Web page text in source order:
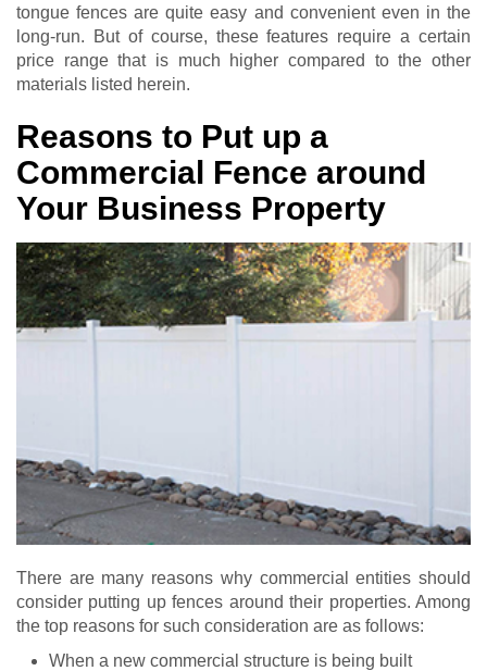
tongue fences are quite easy and convenient even in the
long-run. But of course, these features require a certain
price range that is much higher compared to the other
materials listed herein.
Reasons to Put up a
Commercial Fence around
Your Business Property
There are many reasons why commercial entities should
consider putting up fences around their properties. Among
the top reasons for such consideration are as follows:
When a new commercial structure is being built